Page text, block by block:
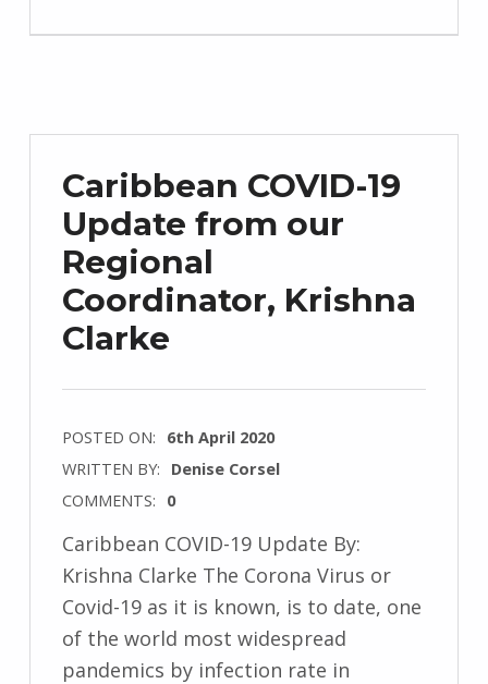
Caribbean COVID-19
Update from our
Regional
Coordinator, Krishna
Clarke
POSTED ON: 6th April 2020
WRITTEN BY: Denise Corsel
COMMENTS: 0
Caribbean COVID-19 Update By:
Krishna Clarke The Corona Virus or
Covid-19 as it is known, is to date, one
of the world most widespread
pandemics by infection rate in